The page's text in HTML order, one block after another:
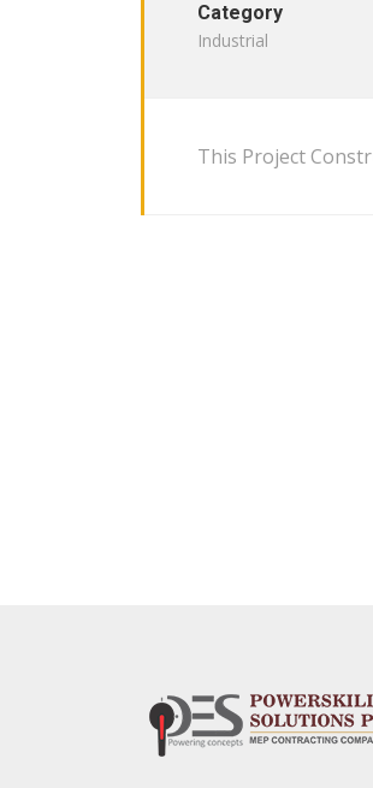
Category
Industrial
This Project